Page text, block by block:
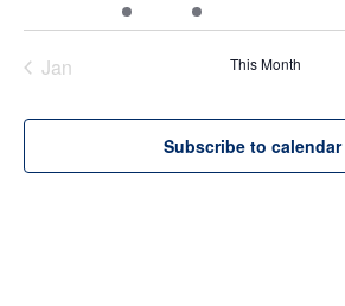
event
event
Jan This Month
Subscribe to calendar